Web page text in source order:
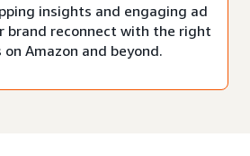
insights and engaging ad
brand reconnect with the right
on Amazon and beyond.